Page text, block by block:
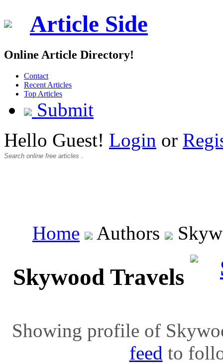
Article Side
Online Article Directory!
Contact
Recent Articles
Top Articles
Submit
Hello Guest! Login or
Home Authors
Skywood Travels
Showing profile of
feed to